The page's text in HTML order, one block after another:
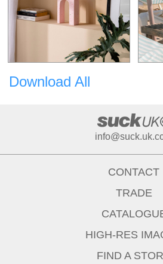
Download All
CONTACT
TRADE
HIGH-RES
FIND A